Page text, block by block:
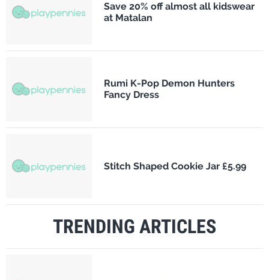
Save 20% off almost all kidswear
at Matalan
Rumi K-Pop Demon Hunters
Fancy Dress
Stitch Shaped Cookie Jar £5.99
TRENDING ARTICLES